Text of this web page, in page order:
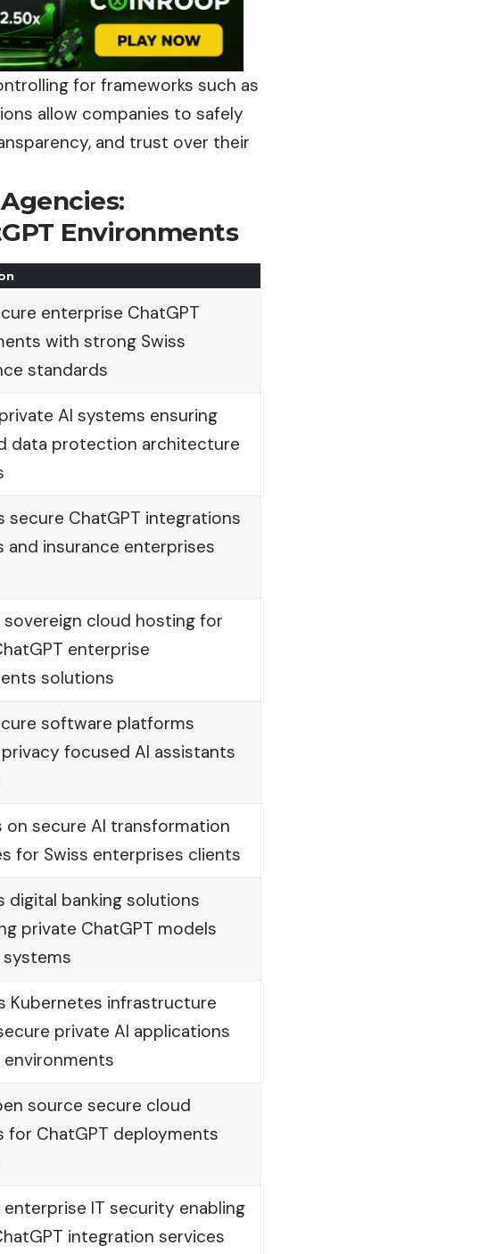
for frameworks such as
allow companies to safely
and trust over their
Environments
enterprise ChatGPT
with strong Swiss
standards
AI systems ensuring
data protection architecture
secure ChatGPT integrations
and insurance enterprises
sovereign cloud hosting for
enterprise
solutions
software platforms
focused AI assistants
on secure AI transformation
for Swiss enterprises clients
digital banking solutions
private ChatGPT models
Kubernetes infrastructure
private AI applications
source secure cloud
for ChatGPT deployments
enterprise IT security enabling
integration services